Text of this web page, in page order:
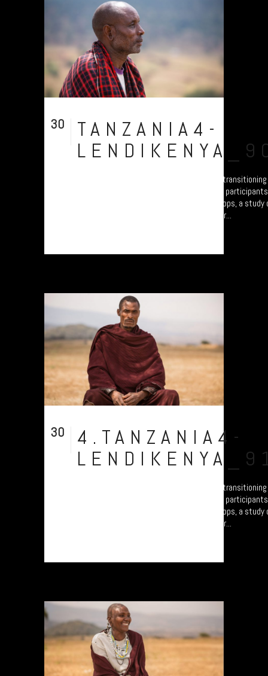
30
TANZANIA4-
A collection of portraits of Maasai who are
Settled Agricultural practices. There are all
Arusha – attending the “Jali Ardhi” Workshops, a
Valley enabled by Plymouth University. Their...
30
4.TANZANIA4-
A collection of portraits of Maasai who are
Settled Agricultural practices. There are all
Arusha – attending the “Jali Ardhi” Workshops, a
Valley enabled by Plymouth University. Their...